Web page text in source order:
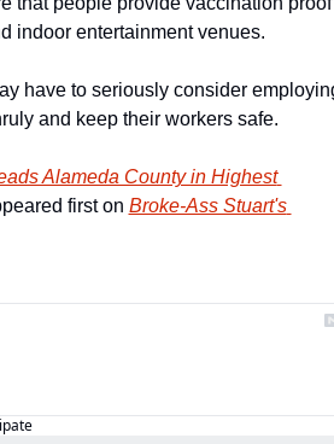
indoor entertainment venues.
have to seriously consider
and keep their workers safe.
Alameda County in Highest
first on Broke-Ass Stuart's